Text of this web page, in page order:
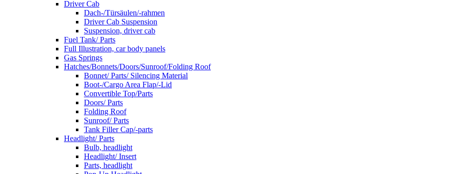
Driver Cab
Dach-/Türsäulen/-rahmen
Driver Cab Suspension
Suspension, driver cab
Fuel Tank/ Parts
Full Illustration, car body panels
Gas Springs
Hatches/Bonnets/Doors/Sunroof/Folding Roof
Bonnet/ Parts/ Silencing Material
Boot-/Cargo Area Flap/-Lid
Convertible Top/Parts
Doors/ Parts
Folding Roof
Sunroof/ Parts
Tank Filler Cap/-parts
Headlight/ Parts
Bulb, headlight
Headlight/ Insert
Parts, headlight